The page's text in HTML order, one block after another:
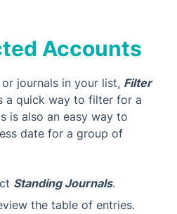
Accounts
journals in your list, Filter
a quick way to filter for a
is also an easy way to
date for a group of
Standing Journals.
the table of entries.